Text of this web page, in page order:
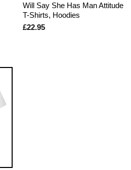
Will Say She Has Man Attitude
T-Shirts, Hoodies
£22.95